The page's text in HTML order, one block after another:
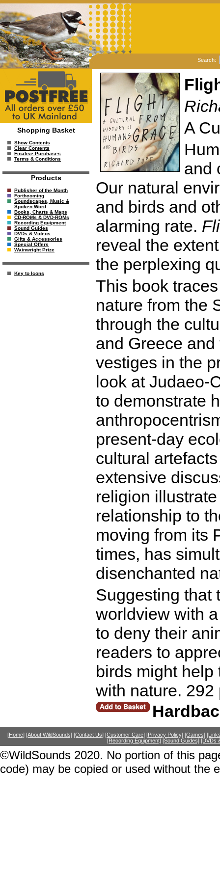
Search:
Shopping Basket
Show Contents
Clear Contents
Finalise Purchases
Terms & Conditions
Products
Publisher of the Month
Forthcoming
Soundscapes, Music &
Spoken Word
Books, Charts & Maps
CD-ROMs & DVD-ROMs
Recording Equipment
Sound Guides
DVDs & Videos
Gifts & Accessories
Special Offers
Wainwright Prize
Key to Icons
A
and
Our natural
and birds and
alarming rate.
reveal the
the perplexing
This book
nature from the
through the
and Greece
vestiges in the
look at Judaeo-
to demonstrate
present-day
cultural
extensive
religion
relationship to
moving from its
times, has
disenchanted
Suggesting that
worldview with
to deny their
readers to
birds might help
with nature. 292
[Home] [About WildSounds] [Contact Us] [Customer Care] [Privacy Policy] [Games]
[Recording Equipment] [Sound Guides] [DVDs
©WildSounds 2020. No portion of this
code) may be copied or used without the